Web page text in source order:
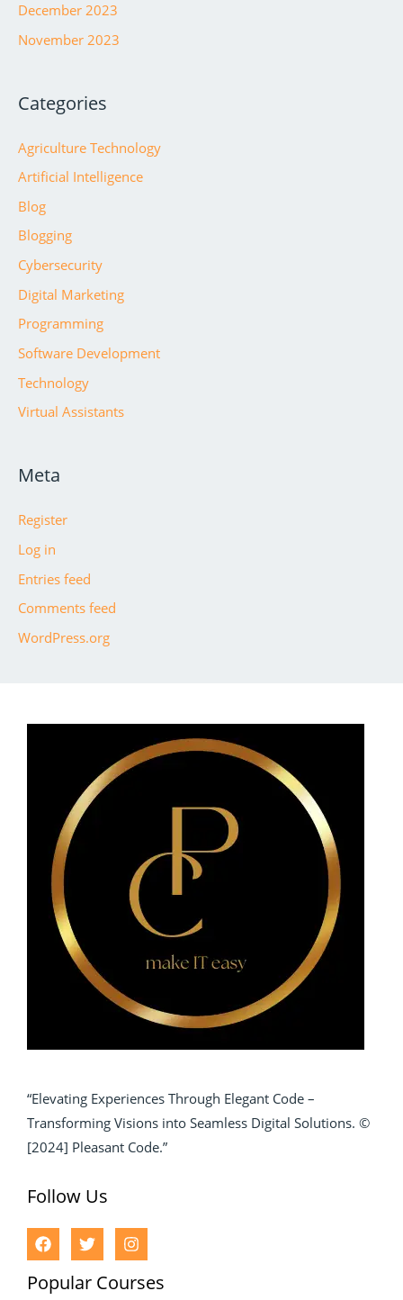
December 2023
November 2023
Categories
Agriculture Technology
Artificial Intelligence
Blog
Blogging
Cybersecurity
Digital Marketing
Programming
Software Development
Technology
Virtual Assistants
Meta
Register
Log in
Entries feed
Comments feed
WordPress.org
“Elevating Experiences Through Elegant Code –
Transforming Visions into Seamless Digital Solutions. ©
[2024] Pleasant Code.”
Follow Us
Popular Courses